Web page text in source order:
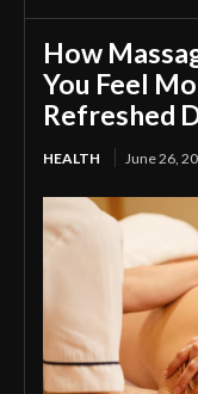
How
You Feel
Refreshed
HEALTH June 26,